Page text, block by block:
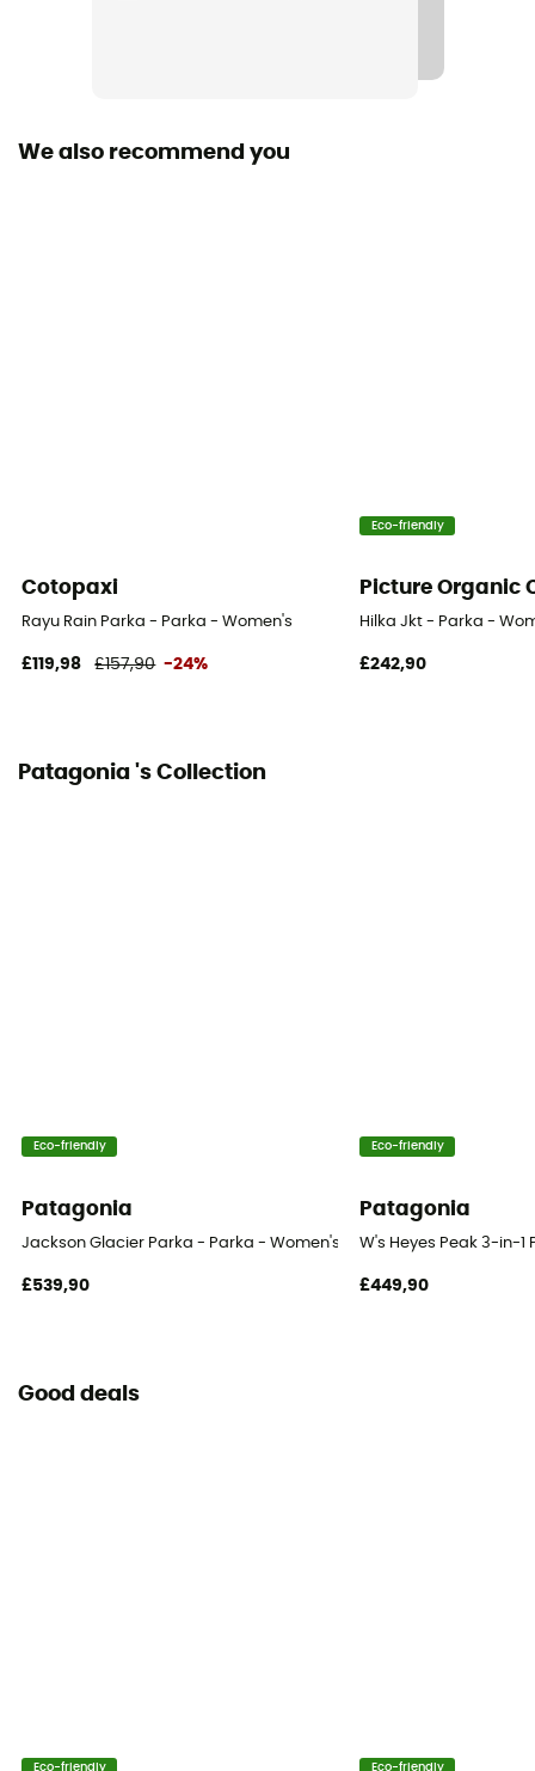
We also recommend you
Cotopaxi
Rayu Rain Parka - Parka - Women's
£119,98 £157,90 -24%
Eco-friendly
Picture Organic
Hilka Jkt - Parka -
£242,90
Patagonia 's Collection
Eco-friendly
Patagonia
Jackson Glacier Parka - Parka - Women's
£539,90
Eco-friendly
Patagonia
W's Heyes Peak 3-in-
£449,90
Good deals
Eco-friendly Eco-friendly